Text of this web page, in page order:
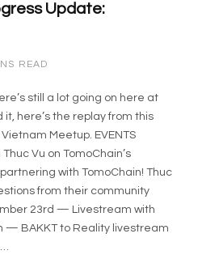
Update:
READ
still a lot going on here at
it, here’s the replay from this
Meetup. EVENTS
Vu on TomoChain’s
with TomoChain! Thuc
from their community
23rd — Livestream with
— BAKKT to Reality livestream